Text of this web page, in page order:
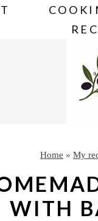
Home » My
WITH